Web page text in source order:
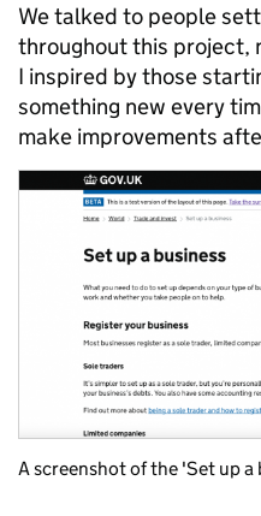
We talked to people
throughout this project,
I inspired by those
something new every
make improvements
A screenshot of the 'Set up a